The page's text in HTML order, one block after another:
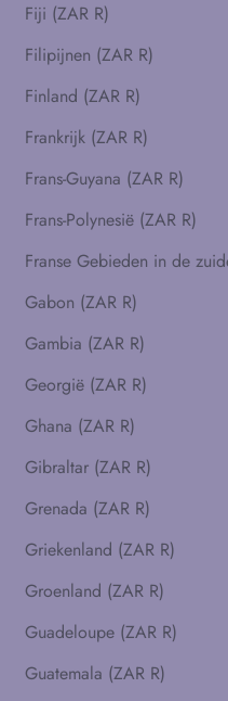
Fiji (ZAR R)
Filipijnen (ZAR R)
Finland (ZAR R)
Frankrijk (ZAR R)
Frans-Guyana (ZAR R)
Frans-Polynesië (ZAR R)
Gabon (ZAR R)
Gambia (ZAR R)
Georgië (ZAR R)
Ghana (ZAR R)
Gibraltar (ZAR R)
Grenada (ZAR R)
Griekenland (ZAR R)
Groenland (ZAR R)
Guadeloupe (ZAR R)
Guatemala (ZAR R)